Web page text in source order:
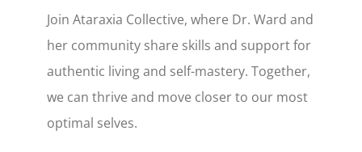
Join Ataraxia Collective, where Dr. Ward and
her community share skills and support for
authentic living and self-mastery. Together,
we can thrive and move closer to our most
optimal selves.